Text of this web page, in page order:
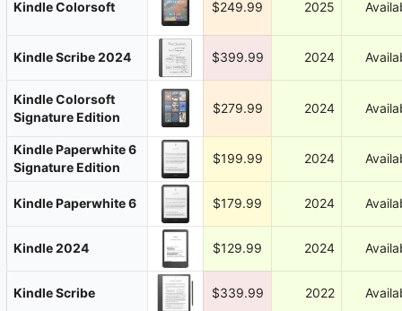
Kindle Colorsoft $249.99 2025
Kindle Scribe 2024 $399.99 2024
Kindle Colorsoft
Signature Edition
$279.99 2024
Kindle Paperwhite 6
Signature Edition
$199.99 2024
Kindle Paperwhite 6 $179.99 2024
Kindle 2024 $129.99 2024
Kindle Scribe $339.99 2022